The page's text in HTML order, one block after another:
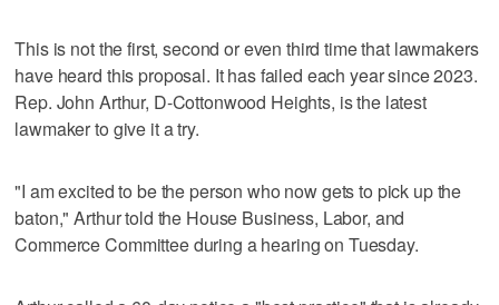
This is not the first, second or even third time that lawmakers
have heard this proposal. It has failed each year since 2023.
Rep. John Arthur, D-Cottonwood Heights, is the latest
lawmaker to give it a try.
"I am excited to be the person who now gets to pick up the
baton," Arthur told the House Business, Labor, and
Commerce Committee during a hearing on Tuesday.